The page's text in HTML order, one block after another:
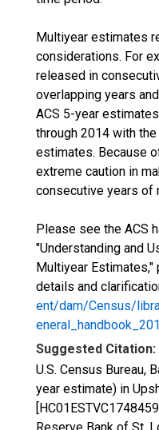
Multiyear estimates
considerations. For
released in
overlapping years
ACS 5-year
through 2014 with
estimates. Because
extreme caution in
consecutive years of
Please see the ACS
"Understanding and
Multiyear
details and
ent/dam/Census/
Suggested Citation:
U.S. Census Bureau,
year estimate) in